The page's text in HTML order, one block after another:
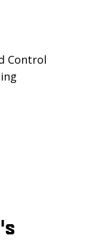
Control